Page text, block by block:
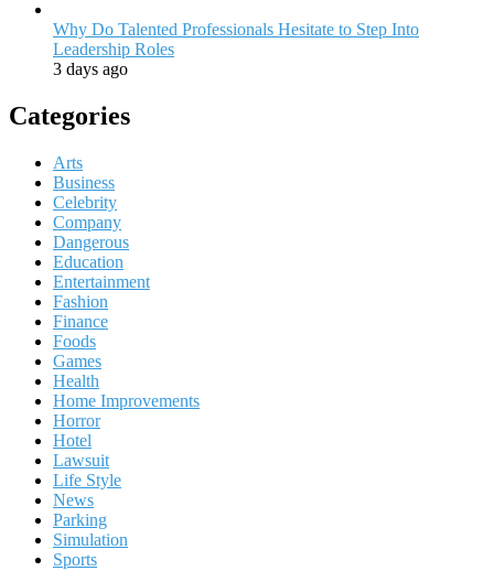
Why Do Talented Professionals Hesitate to Step Into
Leadership Roles
3 days ago
Categories
Arts
Business
Celebrity
Company
Dangerous
Education
Entertainment
Fashion
Finance
Foods
Games
Health
Home Improvements
Horror
Hotel
Lawsuit
Life Style
News
Parking
Simulation
Sports